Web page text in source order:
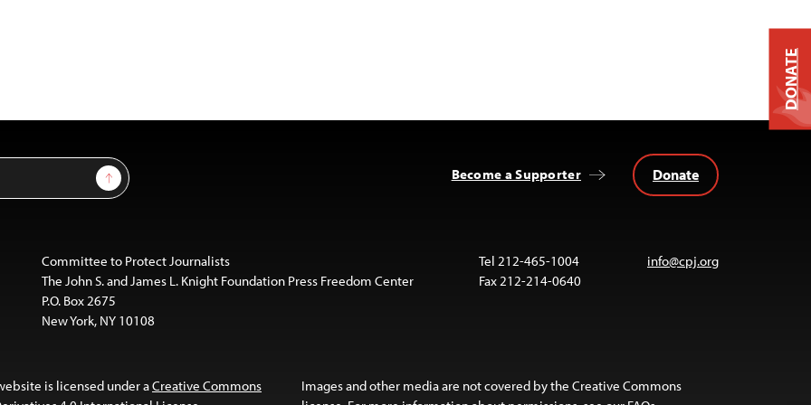
Sign Up Become a Supporter Donate
Committee to Protect Journalists
The John S. and James L. Knight Foundation Press Freedom Center
P.O. Box 2675
New York, NY 10108
Tel 212-465-1004
Fax 212-214-0640
info@cpj.org
is licensed under aCreative Commons
Images and other media are not covered by the Creative Commons
DONATE